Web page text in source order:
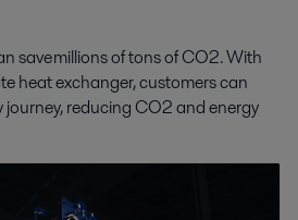
save millions of tons of CO2. With
heat exchanger, customers can
journey, reducing CO2 and energy